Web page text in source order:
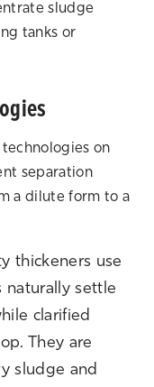
sludge
tanks or
technologies on
separation
a dilute form to a
thickeners use
naturally settle
clarified
They are
sludge and